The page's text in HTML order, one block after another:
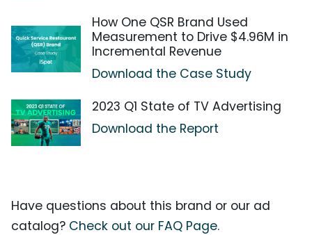
How One QSR Brand Used
Measurement to Drive $4.96M in
Incremental Revenue
Download the Case Study
2023 Q1 State of TV Advertising
Download the Report
Have questions about this brand or our ad
catalog? Check out our FAQ Page.